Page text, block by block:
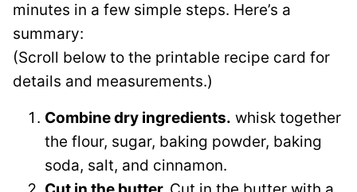
minutes in a few simple steps. Here’s a
summary:
(Scroll below to the printable recipe card for
details and measurements.)
Combine dry ingredients. whisk together
the flour, sugar, baking powder, baking
soda, salt, and cinnamon.